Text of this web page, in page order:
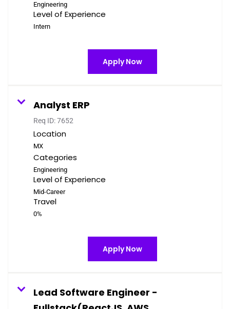
Engineering
Level of Experience
Intern
Apply Now
Analyst ERP
Req ID:7652
Location
Categories
Engineering
Level of Experience
Mid-Career
Travel
0%
Apply Now
Lead Software Engineer -